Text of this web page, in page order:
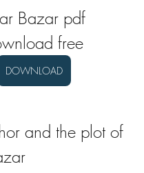
Bazar pdf
free
DOWNLOAD